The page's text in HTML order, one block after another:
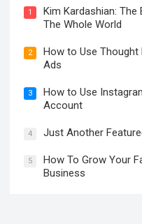
1
Kim Kardashian:
The Whole World
2
How to Use Thought
Ads
3
How to Use
Account
4 Just Another
5
How To Grow Your
Business